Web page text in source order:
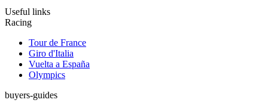
Useful links
Racing
Tour de France
Giro d'Italia
Vuelta a España
Olympics
buyers-guides